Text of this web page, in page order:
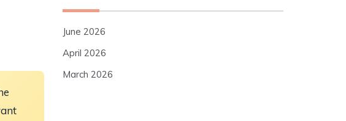
June 2026
April 2026
March 2026